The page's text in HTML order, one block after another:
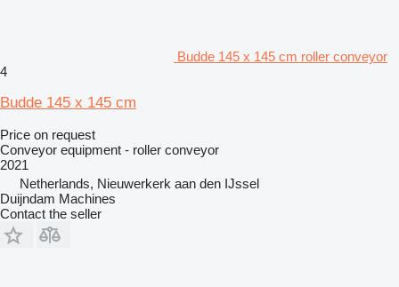
Budde 145 x 145 cm roller conveyor
4
Budde 145 x 145 cm
Price on request
Conveyor equipment - roller conveyor
2021
Netherlands, Nieuwerkerk aan den IJssel
Duijndam Machines
Contact the seller